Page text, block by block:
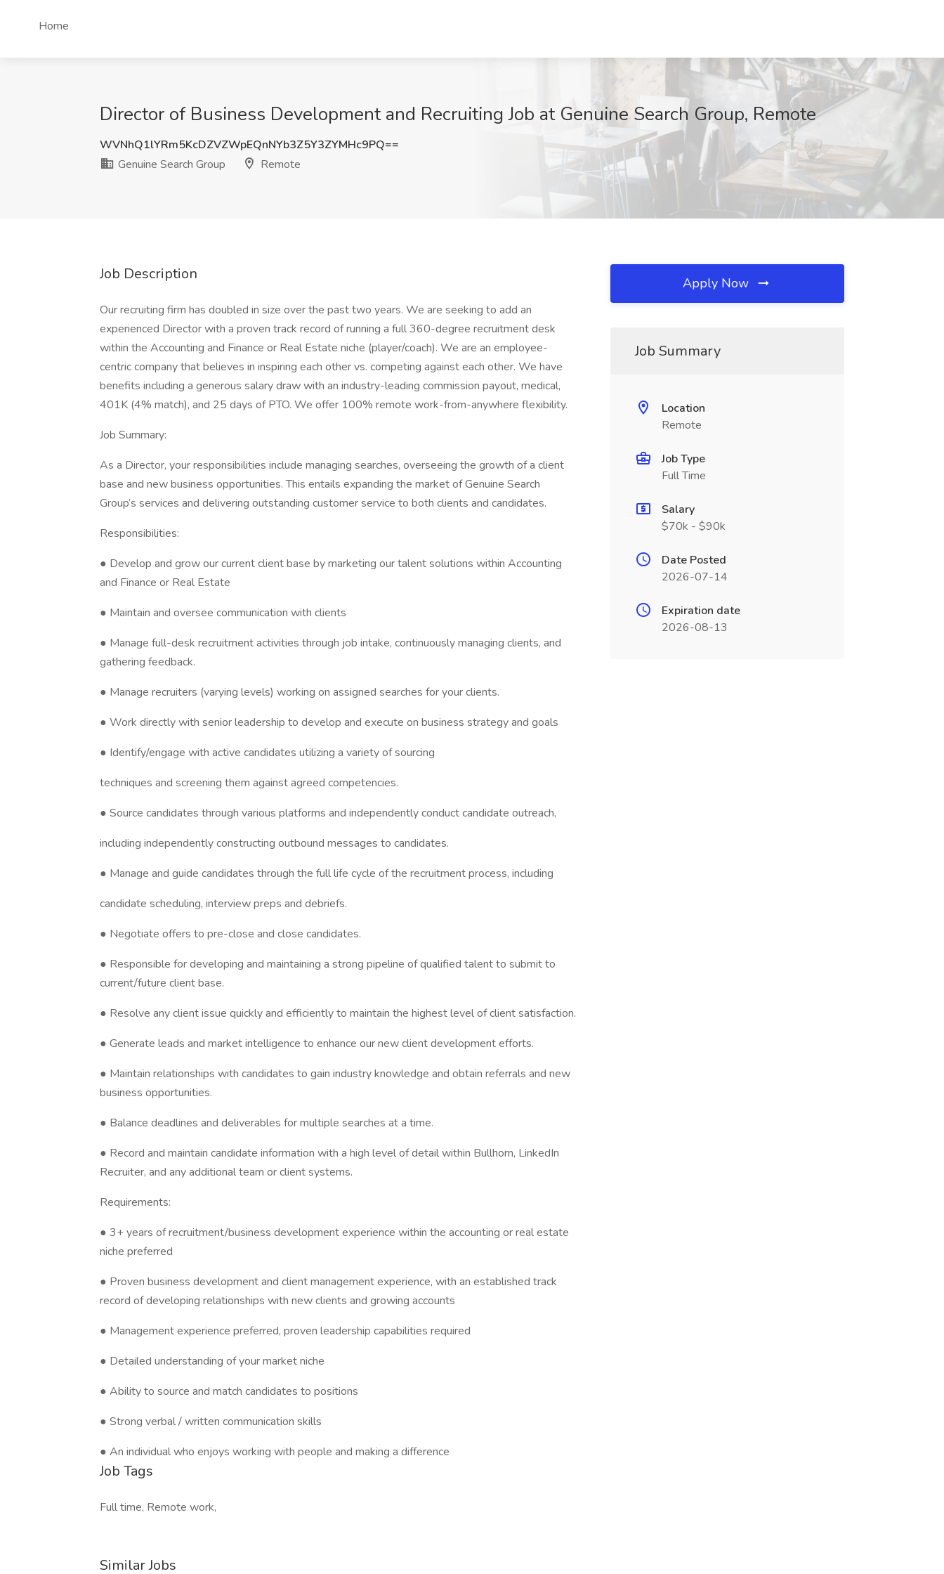
Home
Director of Business Development and Recruiting Job at Genuine Search Group, Remote
WVNhQ1lYRm5KcDZVZWpEQnNYb3Z5Y3ZYMHc9PQ==
Genuine Search Group
Remote
Job Description
Our recruiting firm has doubled in size over the past two years. We are seeking to add an
experienced Director with a proven track record of running a full 360-degree recruitment desk
within the Accounting and Finance or Real Estate niche (player/coach). We are an employee-
centric company that believes in inspiring each other vs. competing against each other. We have
benefits including a generous salary draw with an industry-leading commission payout, medical,
401K (4% match), and 25 days of PTO. We offer 100% remote work-from-anywhere flexibility.
Job Summary:
As a Director, your responsibilities include managing searches, overseeing the growth of a client
base and new business opportunities. This entails expanding the market of Genuine Search
Group’s services and delivering outstanding customer service to both clients and candidates.
Responsibilities:
● Develop and grow our current client base by marketing our talent solutions within Accounting
and Finance or Real Estate
● Maintain and oversee communication with clients
● Manage full-desk recruitment activities through job intake, continuously managing clients, and
gathering feedback.
● Manage recruiters (varying levels) working on assigned searches for your clients.
● Work directly with senior leadership to develop and execute on business strategy and goals
● Identify/engage with active candidates utilizing a variety of sourcing
techniques and screening them against agreed competencies.
● Source candidates through various platforms and independently conduct candidate outreach,
including independently constructing outbound messages to candidates.
● Manage and guide candidates through the full life cycle of the recruitment process, including
candidate scheduling, interview preps and debriefs.
● Negotiate offers to pre-close and close candidates.
● Responsible for developing and maintaining a strong pipeline of qualified talent to submit to
current/future client base.
● Resolve any client issue quickly and efficiently to maintain the highest level of client satisfaction.
● Generate leads and market intelligence to enhance our new client development efforts.
● Maintain relationships with candidates to gain industry knowledge and obtain referrals and new
business opportunities.
● Balance deadlines and deliverables for multiple searches at a time.
● Record and maintain candidate information with a high level of detail within Bullhorn, LinkedIn
Recruiter, and any additional team or client systems.
Requirements:
● 3+ years of recruitment/business development experience within the accounting or real estate
niche preferred
● Proven business development and client management experience, with an established track
record of developing relationships with new clients and growing accounts
● Management experience preferred, proven leadership capabilities required
● Detailed understanding of your market niche
● Ability to source and match candidates to positions
● Strong verbal / written communication skills
● An individual who enjoys working with people and making a difference
Job Tags
Full time, Remote work,
Similar Jobs
Apply Now
Job Summary
Location
Remote
Job Type
Full Time
Salary
$70k - $90k
Date Posted
2026-07-14
Expiration date
2026-08-13